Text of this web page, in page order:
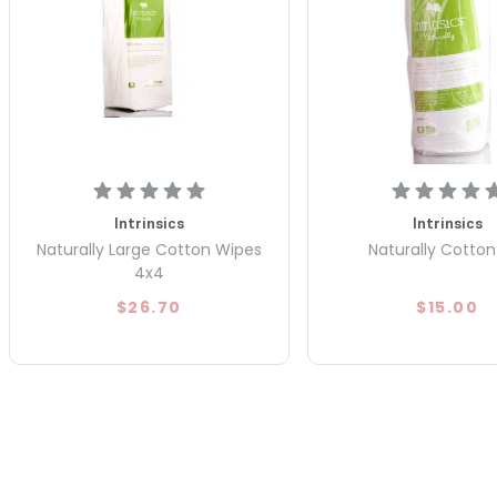
Intrinsics
Naturally Large Cotton Wipes
4x4
$26.70
Intrinsics
Naturally Cotton
$15.00